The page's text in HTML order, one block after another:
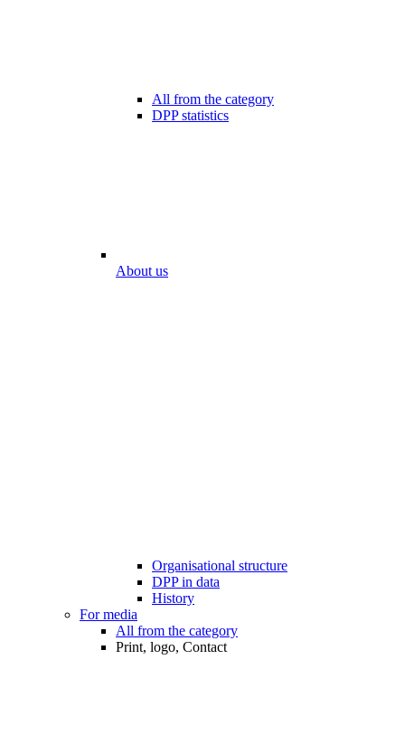
All from the category
DPP statistics
About us
Organisational structure
DPP in data
History
For media
All from the category
Print, logo, Contact